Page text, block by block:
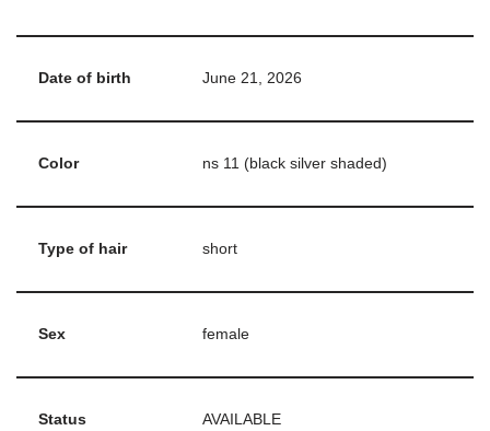
Date of birth June 21, 2026
Color ns 11 (black silver shaded)
Type of hair short
Sex female
Status AVAILABLE